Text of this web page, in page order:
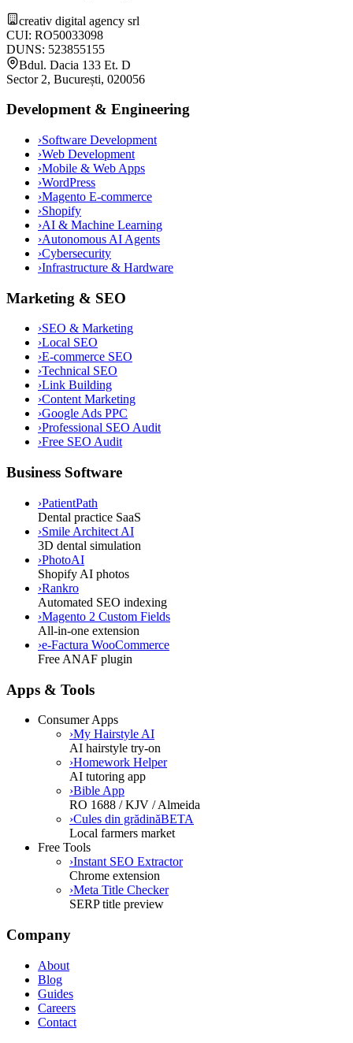
creativ digital agency srl
CUI: RO50033098
DUNS: 523855155
Bdul. Dacia 133 Et. D
Sector 2, București, 020056
Development & Engineering
›Software Development
›Web Development
›Mobile & Web Apps
›WordPress
›Magento E-commerce
›Shopify
›AI & Machine Learning
›Autonomous AI Agents
›Cybersecurity
›Infrastructure & Hardware
Marketing & SEO
›SEO & Marketing
›Local SEO
›E-commerce SEO
›Technical SEO
›Link Building
›Content Marketing
›Google Ads PPC
›Professional SEO Audit
›Free SEO Audit
Business Software
›PatientPath
Dental practice SaaS
›Smile Architect AI
3D dental simulation
›PhotoAI
Shopify AI photos
›Rankro
Automated SEO indexing
›Magento 2 Custom Fields
All-in-one extension
›e-Factura WooCommerce
Free ANAF plugin
Apps & Tools
Consumer Apps
›My Hairstyle AI
AI hairstyle try-on
›Homework Helper
AI tutoring app
›Bible App
RO 1688 / KJV / Almeida
›Cules din grădinăBETA
Local farmers market
Free Tools
›Instant SEO Extractor
Chrome extension
›Meta Title Checker
SERP title preview
Company
About
Blog
Guides
Careers
Contact